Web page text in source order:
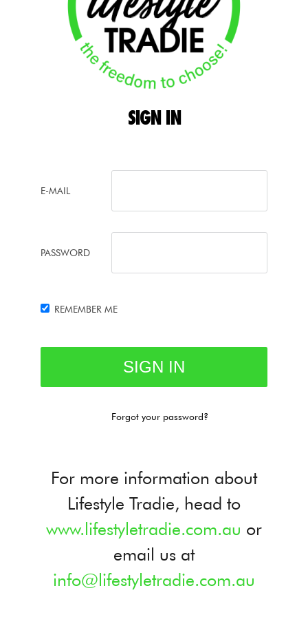
SIGN IN
E-MAIL
PASSWORD
REMEMBER ME
Forgot your password?
For more information about
Lifestyle Tradie, head to
www.lifestyletradie.com.au or
email us at
info@lifestyletradie.com.au